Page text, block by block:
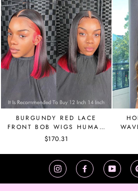
BURGUNDY RED LACE
FRONT BOB WIGS HUMAN
HAIR RED HIGHLIGHT
WIGS FOR BLACK
WOMEN,
$170.31
Instagram Facebook